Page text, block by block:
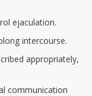
ejaculation.
intercourse.
appropriately,
communication